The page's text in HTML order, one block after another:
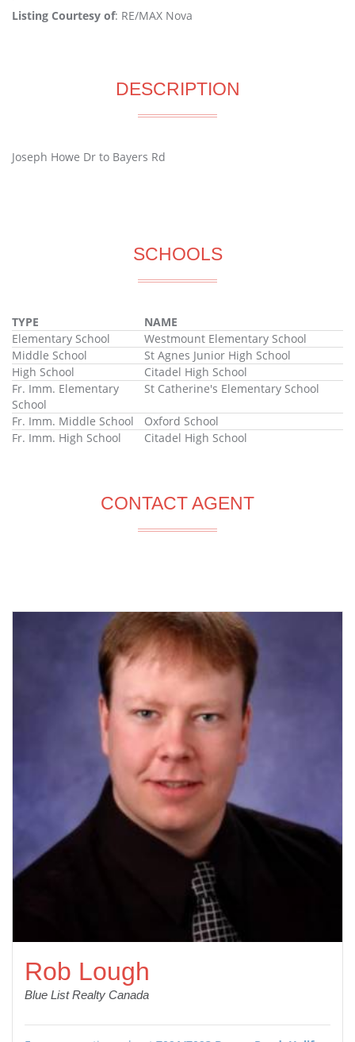
Listing Courtesy of: RE/MAX Nova
DESCRIPTION
Joseph Howe Dr to Bayers Rd
SCHOOLS
TYPE
NAME
Elementary School
Westmount Elementary School
Middle School
St Agnes Junior High School
High School
Citadel High School
Fr. Imm. Elementary
School
St Catherine's Elementary School
Fr. Imm. Middle School
Oxford School
Fr. Imm. High School
Citadel High School
CONTACT AGENT
Rob Lough
Blue List Realty Canada